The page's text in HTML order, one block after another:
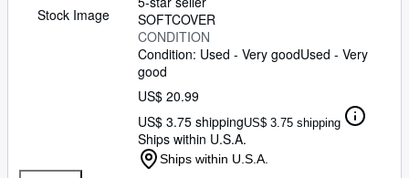
CLOSE
Stock Image
SOFTCOVER
CONDITION
Condition: Used - Very goodUsed - Very
good
US$ 20.99
US$ 3.75 shippingUS$ 3.75 shipping
Ships within U.S.A.
Ships within U.S.A.